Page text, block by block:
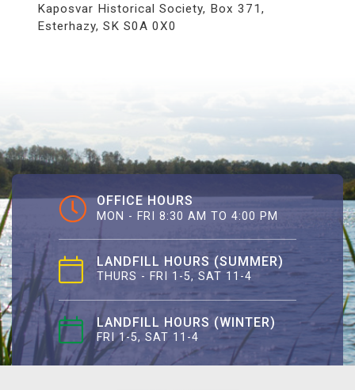
Kaposvar Historical Society, Box 371,
Esterhazy, SK S0A 0X0
OFFICE HOURS
MON - FRI 8:30 AM TO 4:00 PM
LANDFILL HOURS (SUMMER)
THURS - FRI 1-5, SAT 11-4
LANDFILL HOURS (WINTER)
FRI 1-5, SAT 11-4